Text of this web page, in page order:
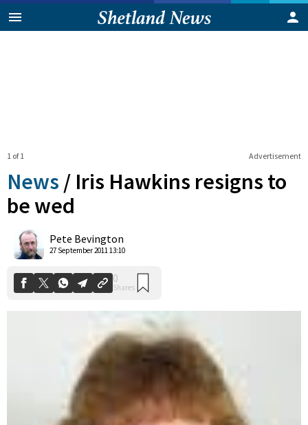
Advertisement
1 of 1
News / Iris Hawkins resigns to
be wed
Pete Bevington
27 September 2011 13:10
Shares